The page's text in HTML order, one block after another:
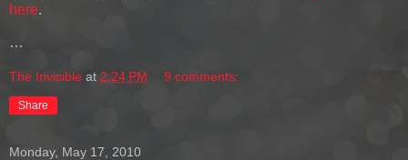
here.
…
The Invisible at 2:24 PM 9 comments:
Share
Monday, May 17, 2010